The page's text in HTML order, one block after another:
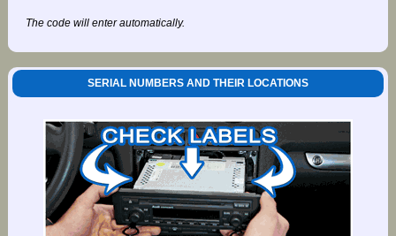
The code will enter automatically.
SERIAL NUMBERS AND THEIR LOCATIONS